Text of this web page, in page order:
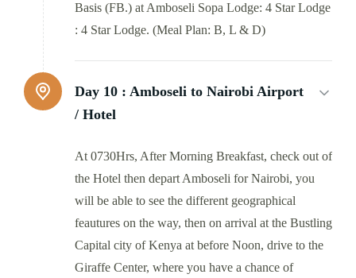
Basis (FB.) at Amboseli Sopa Lodge: 4 Star Lodge
: 4 Star Lodge. (Meal Plan: B, L & D)
Day 10 : Amboseli to Nairobi Airport
/ Hotel
At 0730Hrs, After Morning Breakfast, check out of
the Hotel then depart Amboseli for Nairobi, you
will be able to see the different geographical
feautures on the way, then on arrival at the Bustling
Capital city of Kenya at before Noon, drive to the
Giraffe Center, where you have a chance of